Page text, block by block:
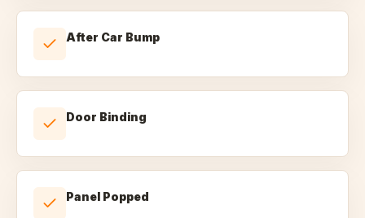
After Car Bump
Door Binding
Panel Popped